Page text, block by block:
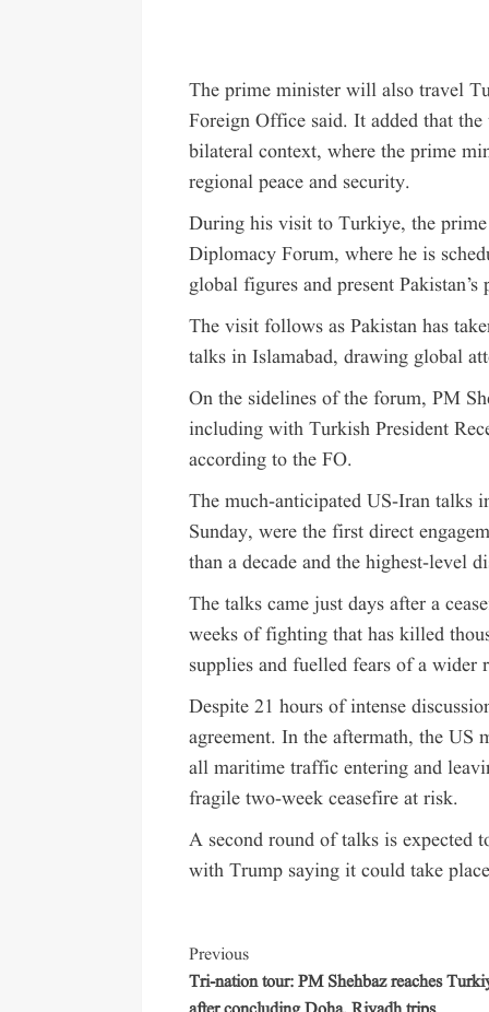
The prime minister will also travel
Foreign Office said. It added that
bilateral context, where the prime
regional peace and security.
During his visit to Turkiye, the
Diplomacy Forum, where he is
global figures and present Pakistan’s
The visit follows as Pakistan has
talks in Islamabad, drawing global
On the sidelines of the forum, PM
including with Turkish President
according to the FO.
The much-anticipated US-Iran talks
Sunday, were the first direct
than a decade and the highest-level
The talks came just days after a
weeks of fighting that has killed
supplies and fuelled fears of a wider
Despite 21 hours of intense
agreement. In the aftermath, the US
all maritime traffic entering and
fragile two-week ceasefire at risk.
A second round of talks is expected
with Trump saying it could take
Previous
Tri-nation tour: PM Shehbaz reaches